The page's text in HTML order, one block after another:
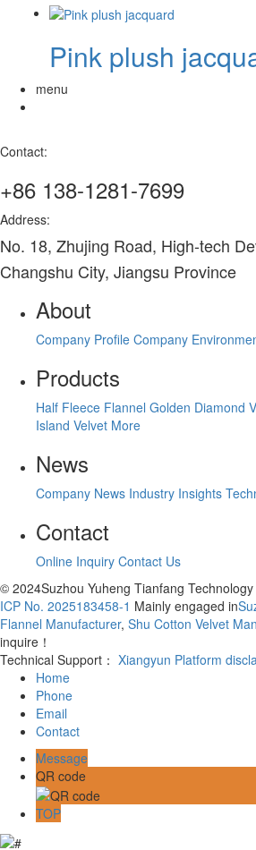
Pink plush
menu
Contact:
+86 138-1281-7699
Address:
No. 18, Zhujing Road, High-tech
Changshu City, Jiangsu Province
About
Company Profile Company
Products
Half Fleece Flannel Golden Diamond
Island Velvet More
News
Company News Industry Insights
Contact
Online Inquiry Contact Us
© 2024Suzhou Yuheng Tianfang
ICP No. 2025183458-1 Mainly engaged in
Flannel Manufacturer, Shu Cotton Velvet
inquire！
Technical Support： Xiangyun Platform
Home
Phone
Email
Contact
Message
QR code
TOP